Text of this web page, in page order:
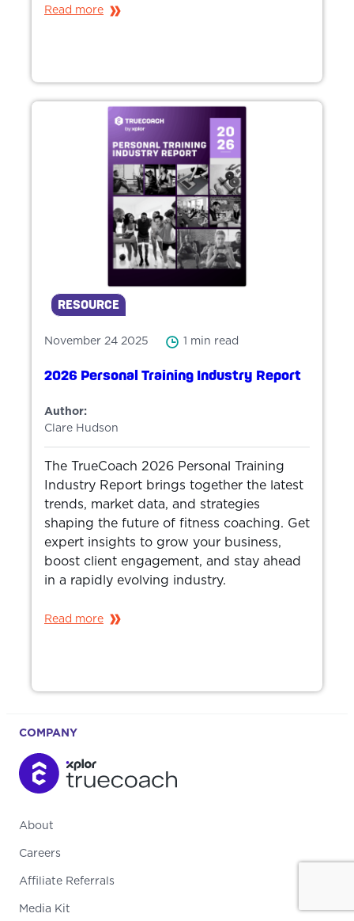
Read more
RESOURCE
November 24 2025 1 min read
2026 Personal Training Industry Report
Author:
Clare Hudson
The TrueCoach 2026 Personal Training
Industry Report brings together the latest
trends, market data, and strategies
shaping the future of fitness coaching. Get
expert insights to grow your business,
boost client engagement, and stay ahead
in a rapidly evolving industry.
Read more
COMPANY
About
Careers
Affiliate Referrals
Media Kit